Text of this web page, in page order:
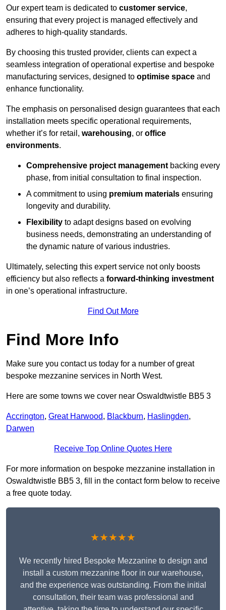
Our expert team is dedicated to customer service,
ensuring that every project is managed effectively and
adheres to high-quality standards.
By choosing this trusted provider, clients can expect a
seamless integration of operational expertise and bespoke
manufacturing services, designed to optimise space and
enhance functionality.
The emphasis on personalised design guarantees that each
installation meets specific operational requirements,
whether it’s for retail, warehousing, or office
environments.
Comprehensive project management backing every
phase, from initial consultation to final inspection.
A commitment to using premium materials ensuring
longevity and durability.
Flexibility to adapt designs based on evolving
business needs, demonstrating an understanding of
the dynamic nature of various industries.
Ultimately, selecting this expert service not only boosts
efficiency but also reflects a forward-thinking investment
in one’s operational infrastructure.
Find Out More
Find More Info
Make sure you contact us today for a number of great
bespoke mezzanine services in North West.
Here are some towns we cover near Oswaldtwistle BB5 3
Accrington, Great Harwood, Blackburn, Haslingden,
Darwen
Receive Top Online Quotes Here
For more information on bespoke mezzanine installation in
Oswaldtwistle BB5 3, fill in the contact form below to receive
a free quote today.
★★★★★
We recently hired Bespoke Mezzanine to design and
install a custom mezzanine floor in our warehouse,
and the experience was outstanding. From the initial
consultation, their team was professional and